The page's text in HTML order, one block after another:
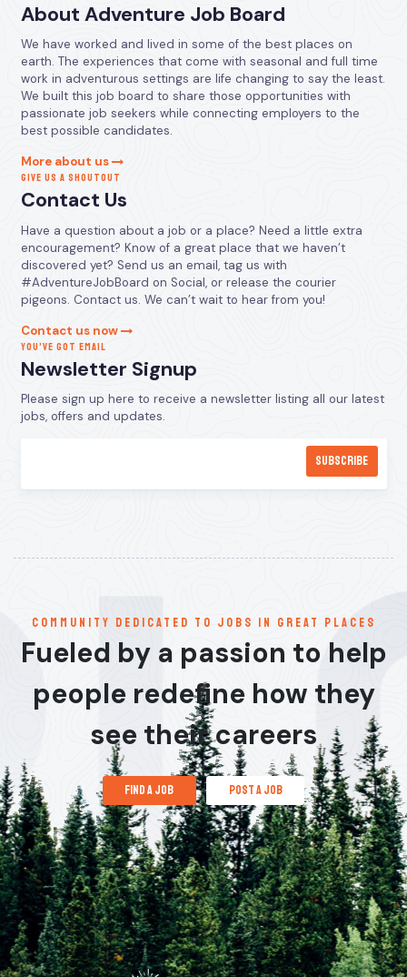
About Adventure Job Board
We have worked and lived in some of the best places on
earth. The experiences that come with seasonal and full time
work in adventurous settings are life changing to say the least.
We built this job board to share those opportunities with
passionate job seekers while connecting employers to the
best possible candidates.
More about us
GIVE US A SHOUTOUT
Contact Us
Have a question about a job or a place? Need a little extra
encouragement? Know of a great place that we haven’t
discovered yet? Send us an email, tag us with
#AdventureJobBoard on Social, or release the courier
pigeons. Contact us. We can’t wait to hear from you!
Contact us now
YOU’VE GOT EMAIL
Newsletter Signup
Please sign up here to receive a newsletter listing all our latest
jobs, offers and updates.
communitY dedicated to jobs in great places
Fueled by a passion to help
people redefine how they
see their careers
find a job post a job